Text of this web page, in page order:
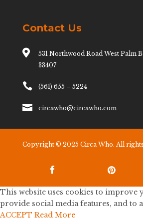
Contact Us

531 Northwood Road West Palm
33407
 (561) 655 – 5224
 circawho@circawho.com
Copyright © 2025 Circa Who. All
 
This website uses cookies to improve
provide social media features, and to
ACCEPT Read More